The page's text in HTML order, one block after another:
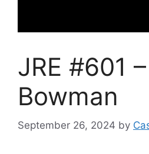
JRE #601
Bowman
September 26, 2024 by